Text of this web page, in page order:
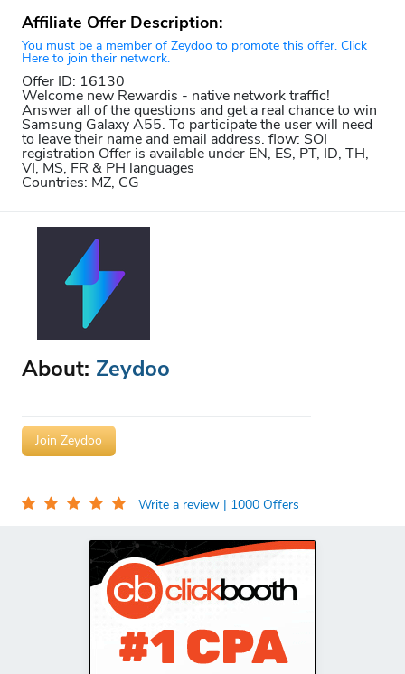
Affiliate Offer Description:
You must be a member of Zeydoo to promote this offer. Click
Here to join their network.
Offer ID: 16130
Welcome new Rewardis - native network traffic!
Answer all of the questions and get a real chance to win
Samsung Galaxy A55. To participate the user will need
to leave their name and email address. flow: SOI
registration Offer is available under EN, ES, PT, ID, TH,
VI, MS, FR & PH languages
Countries: MZ, CG
About: Zeydoo
Join Zeydoo
Write a review | 1000 Offers